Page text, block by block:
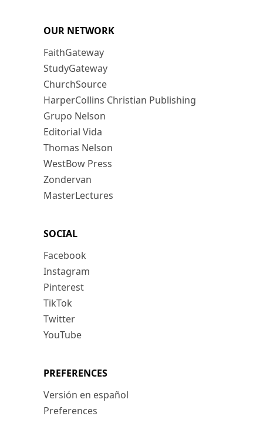
OUR NETWORK
FaithGateway
StudyGateway
ChurchSource
HarperCollins Christian Publishing
Grupo Nelson
Editorial Vida
Thomas Nelson
WestBow Press
Zondervan
MasterLectures
SOCIAL
Facebook
Instagram
Pinterest
TikTok
Twitter
YouTube
PREFERENCES
Versión en español
Preferences